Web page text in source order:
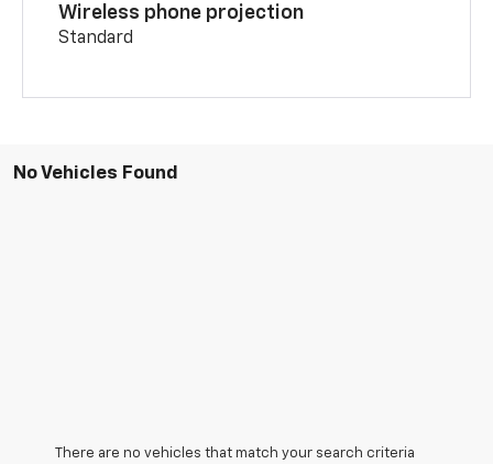
Wireless phone projection
Standard
No Vehicles Found
There are no vehicles that match your search criteria